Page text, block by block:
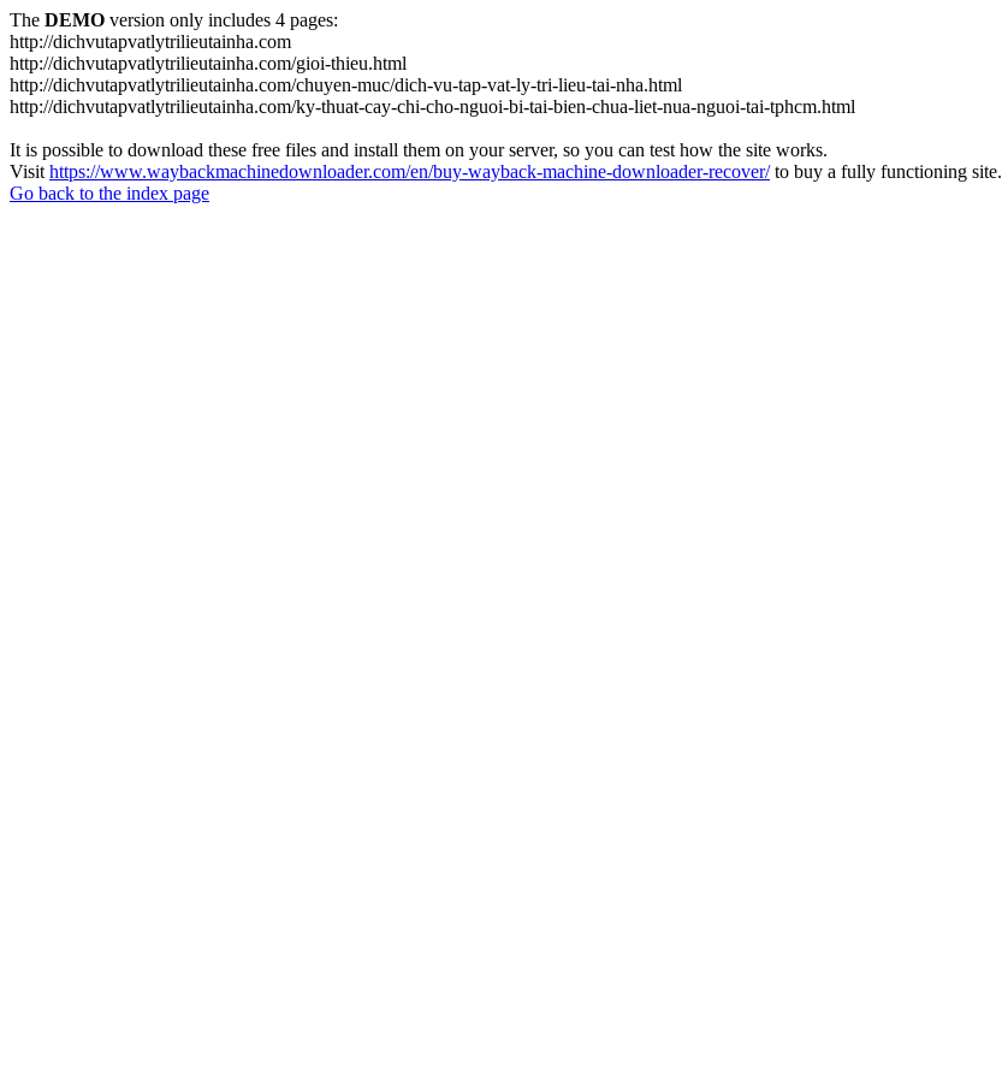
The DEMO version only includes 4 pages:
http://dichvutapvatlytrilieutainha.com
http://dichvutapvatlytrilieutainha.com/gioi-thieu.html
http://dichvutapvatlytrilieutainha.com/chuyen-muc/dich-vu-tap-vat-ly-tri-lieu-tai-nha.html
http://dichvutapvatlytrilieutainha.com/ky-thuat-cay-chi-cho-nguoi-bi-tai-bien-chua-liet-nua-nguoi-tai-tphcm.html
It is possible to download these free files and install them on your server, so you can test how the site works.
Visit https://www.waybackmachinedownloader.com/en/buy-wayback-machine-downloader-recover/to buy a fully functioning site.
Go back to the index page